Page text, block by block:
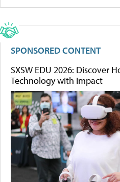
SPONSORED CONTENT
SXSW EDU 2026: Discover
Technology with Impact